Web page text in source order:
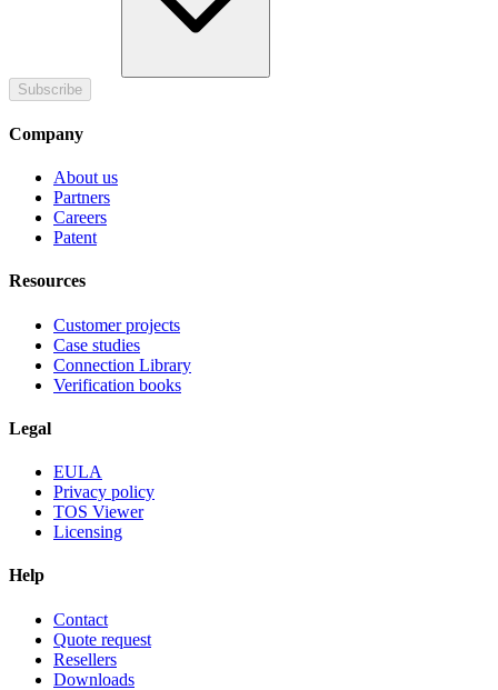
Subscribe
Company
About us
Partners
Careers
Patent
Resources
Customer projects
Case studies
Connection Library
Verification books
Legal
EULA
Privacy policy
TOS Viewer
Licensing
Help
Contact
Quote request
Resellers
Downloads